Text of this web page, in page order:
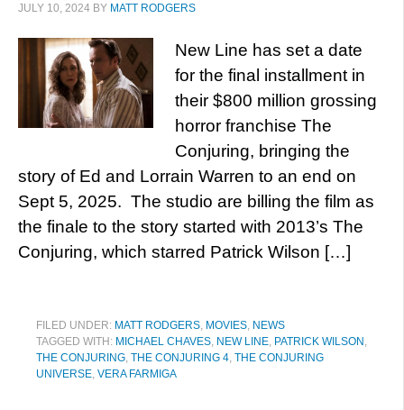
JULY 10, 2024 BY MATT RODGERS
New Line has set a date
for the final installment in
their $800 million grossing
horror franchise The
Conjuring, bringing the
story of Ed and Lorrain Warren to an end on
Sept 5, 2025. The studio are billing the film as
the finale to the story started with 2013’s The
Conjuring, which starred Patrick Wilson […]
FILED UNDER: MATT RODGERS, MOVIES, NEWS
TAGGED WITH: MICHAEL CHAVES, NEW LINE, PATRICK WILSON ,
THE CONJURING, THE CONJURING 4, THE CONJURING
UNIVERSE, VERA FARMIGA